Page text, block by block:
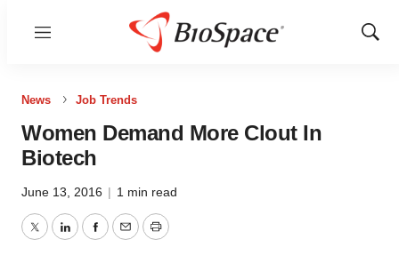
Menu
Show
News Job Trends
Women Demand More Clout In
Biotech
June 13, 2016 | 1 min read
TwitterLinkedInFacebook
EmailPrint